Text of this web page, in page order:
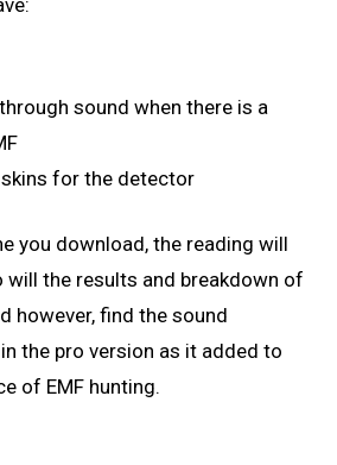
sound when there is a
for the detector
you download, the reading will
will the results and breakdown of
however, find the sound
the pro version as it added to
of EMF hunting.